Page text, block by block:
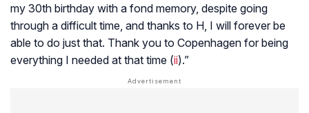
my 30th birthday with a fond memory, despite going
through a difficult time, and thanks to H, I will forever be
able to do just that. Thank you to Copenhagen for being
everything I needed at that time (ii).”